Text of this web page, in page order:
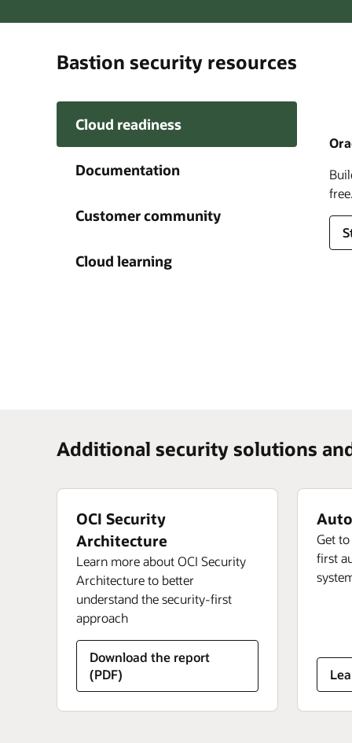
Bastion security resources
Cloud readiness
Documentation
Customer community
Cloud learning
it’s
Additional security solutions
OCI Security
Architecture
Learn more about OCI Security
Architecture to better
understand the security-first
approach
Download the report
(PDF)
Get
first